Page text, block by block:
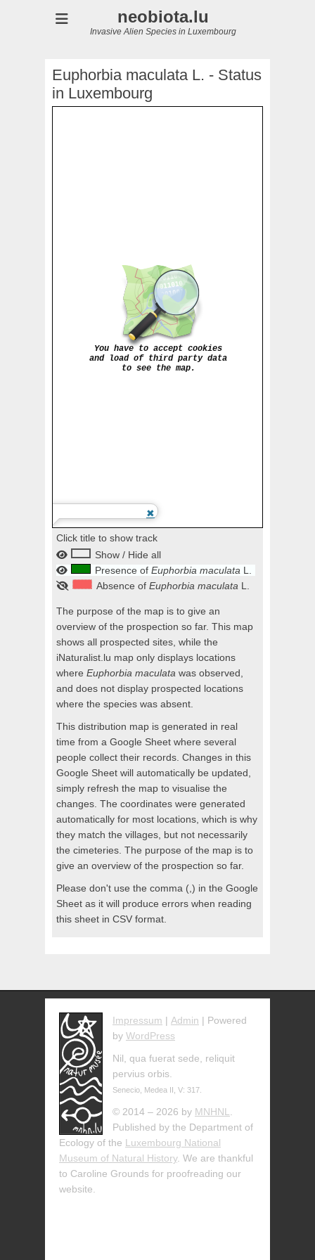
neobiota.lu
Invasive Alien Species in Luxembourg
Euphorbia maculata L. - Status
in Luxembourg
Click title to show track
Show / Hide all
Presence of Euphorbia maculata L.
Absence of Euphorbia maculata L.
The purpose of the map is to give an
overview of the prospection so far. This map
shows all prospected sites, while the
iNaturalist.lu map only displays locations
where Euphorbia maculata was observed,
and does not display prospected locations
where the species was absent.
This distribution map is generated in real
time from a Google Sheet where several
people collect their records. Changes in this
Google Sheet will automatically be updated,
simply refresh the map to visualise the
changes. The coordinates were generated
automatically for most locations, which is why
they match the villages, but not necessarily
the cimeteries. The purpose of the map is to
give an overview of the prospection so far.
Please don't use the comma (,) in the Google
Sheet as it will produce errors when reading
this sheet in CSV format.
Impressum | Admin | Powered
by WordPress
Nil, qua fuerat sede, reliquit
pervius orbis.
Senecio, Medea II, V: 317.
© 2014 – 2026 by MNHNL
Published by the Department of
Ecology of the Luxembourg National
Museum of Natural History. We are thankful
to Caroline Grounds for proofreading our
website.